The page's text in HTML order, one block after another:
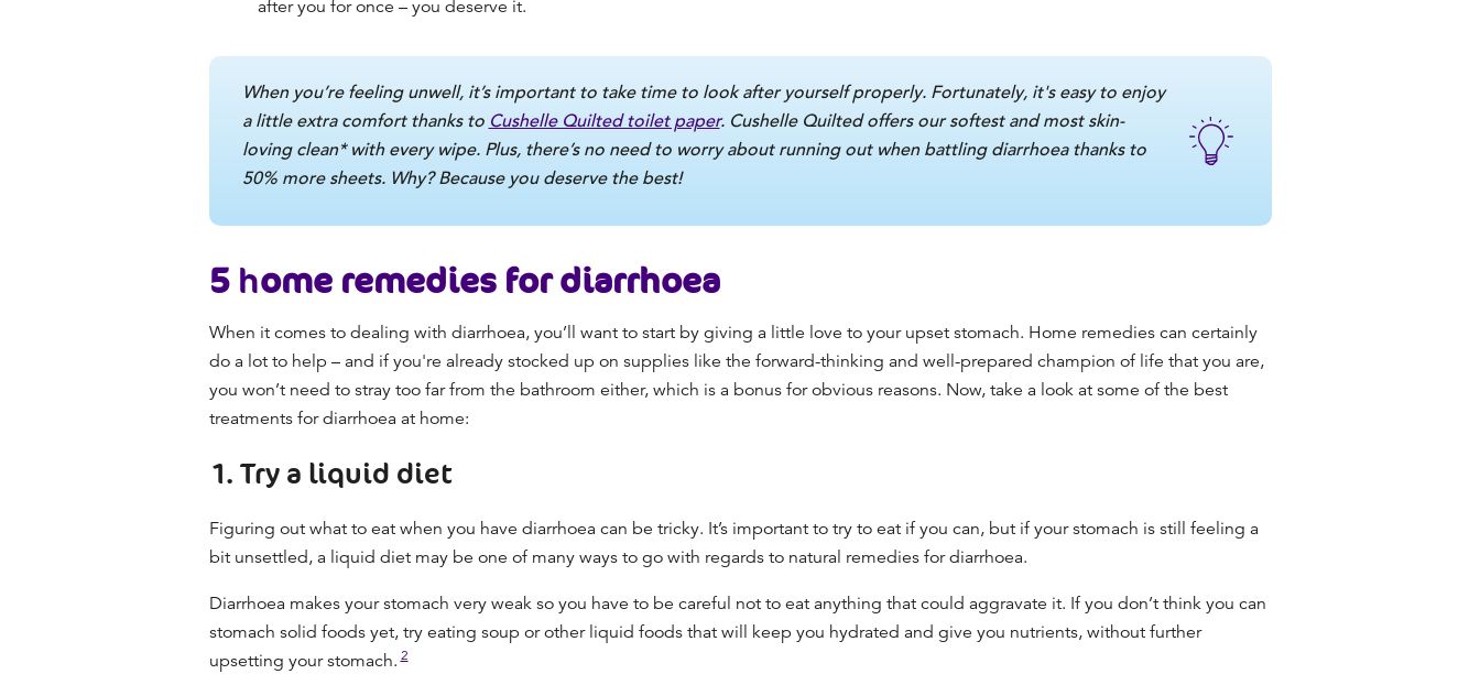
after you for once – you deserve it.
When you’re feeling unwell, it’s important to take time to look after yourself properly. Fortunately, it's easy to enjoy
a little extra comfort thanks to Cushelle Quilted toilet paper. Cushelle Quilted offers our softest and most skin-
loving clean* with every wipe. Plus, there’s no need to worry about running out when battling diarrhoea thanks to
50% more sheets. Why? Because you deserve the best!
5home remedies for diarrhoea
When it comes to dealing with diarrhoea, you’ll want to start by giving a little love to your upset stomach. Home remediescan certainly
do a lot to help – and if you're already stocked up on supplies like the forward-thinking and well-prepared champion of life that you are,
you won’t need to stray too far from the bathroom either, which is a bonus for obvious reasons. Now, take a look at some of the best
treatmentsfor diarrhoea at home:
1. Try a liquid diet
Figuring out what to eat when you have diarrhoea can be tricky. It’s important to try to eat if you can, but if your stomach is still feeling a
bit unsettled, a liquid diet may be one of many ways to go with regards to natural remedies for diarrhoea.
Diarrhoea makes your stomach very weak so you have to be careful not to eat anything that could aggravate it. If you don’t think you can
stomach solid foods yet, try eating soup or other liquid foods that will keep you hydrated and give you nutrients, without further
upsetting your stomach. 2